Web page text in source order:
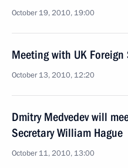
October 19, 2010, 19:00
Meeting with UK
October 13, 2010, 12:20
Dmitry Medvedev will
Secretary William Hague
October 11, 2010, 13:00